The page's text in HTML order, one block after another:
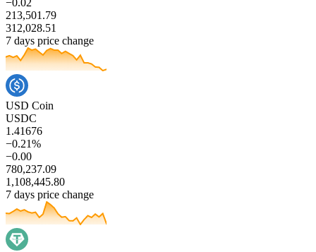
213,501.79
312,028.51
7 days price change
USD Coin
USDC
1.41676
−0.21%
−0.00
780,237.09
1,108,445.80
7 days price change